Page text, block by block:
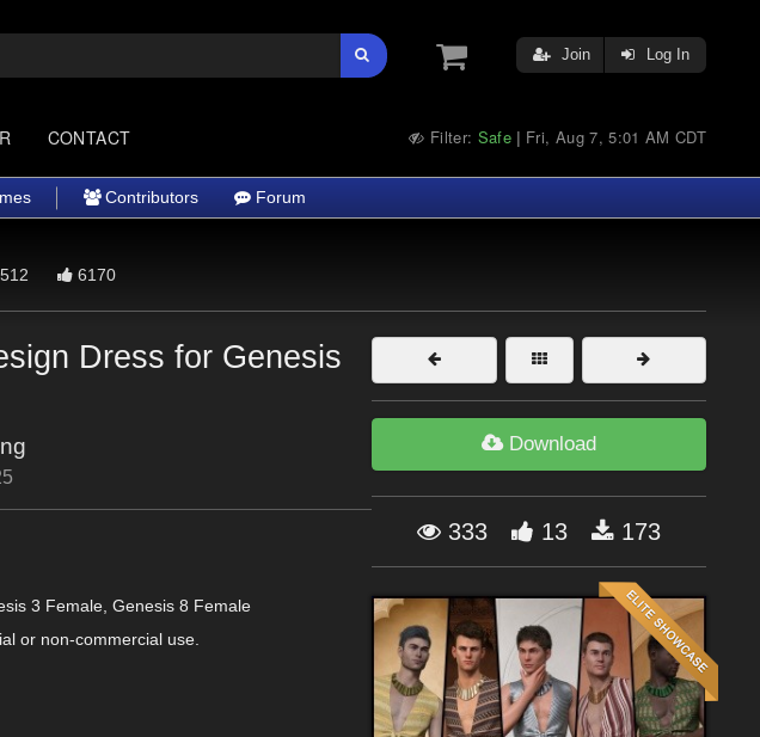
Join Log In
CONTACT Filter: Safe | Fri, Aug 7, 5:01 AM CDT
Contributors Forum
6170
Dress for Genesis
3 Female, Genesis 8 Female
or non-commercial use.
Download
333 13 173